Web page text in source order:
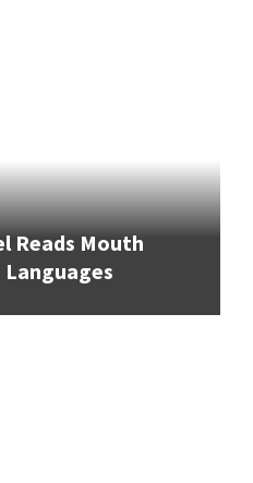
Reads Mouth